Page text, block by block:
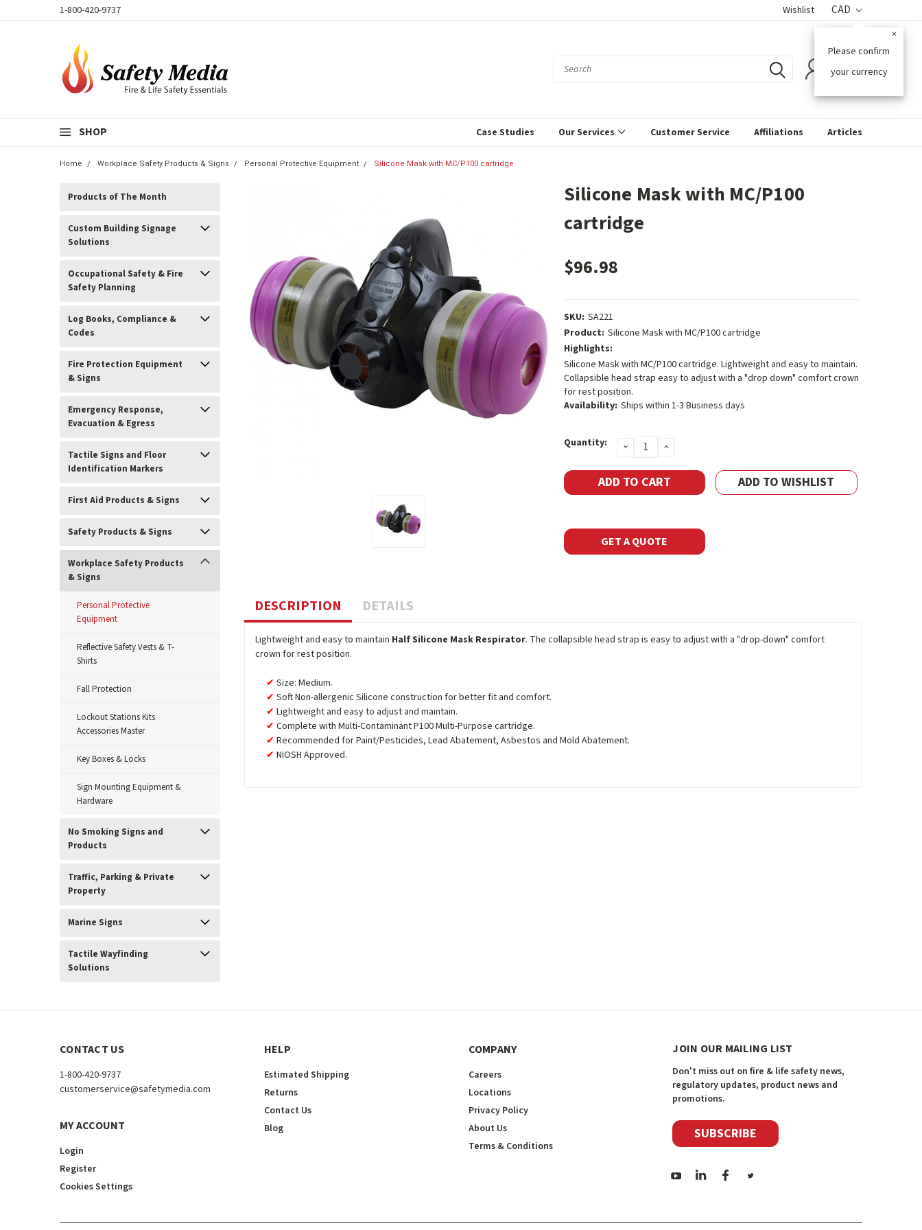
1-800-420-9737 Wishlist CAD
Please confirm
your currency
×
SHOP Case Studies Our Services Customer Service Affiliations Articles
Home Workplace Safety Products & Signs Personal Protective Equipment Silicone Mask with MC/P100 cartridge
Products of The Month
Custom Building Signage
Solutions
Occupational Safety & Fire
Safety Planning
Log Books, Compliance &
Codes
Fire Protection Equipment
& Signs
Emergency Response,
Evacuation & Egress
Tactile Signs and Floor
Identification Markers
First Aid Products & Signs
Safety Products & Signs
Workplace Safety Products
& Signs
Personal Protective
Equipment
Reflective Safety Vests & T-
Shirts
Fall Protection
Lockout Stations Kits
Accessories Master
Key Boxes & Locks
Sign Mounting Equipment &
Hardware
No Smoking Signs and
Products
Traffic, Parking & Private
Property
Marine Signs
Tactile Wayfinding
Solutions
Silicone Mask with MC/P100
cartridge
$96.98
SKU: SA221
Product: Silicone Mask with MC/P100 cartridge
Highlights:
Silicone Mask with MC/P100 cartridge. Lightweight and easy to maintain.
Collapsible head strap easy to adjust with a "drop down" comfort crown
for rest position.
Availability: Ships within 1-3 Business days
Current
Stock:
Quantity: DECREASE
QUANTITY:
INCREASE
ADD TO WISHLIST
GET A QUOTE
DESCRIPTION DETAILS
Lightweight and easy to maintain Half Silicone Mask Respirator. The collapsible head strap is easy to adjust with a "drop-down" comfort
crown for rest position.
Size: Medium.
Soft Non-allergenic Silicone construction for better fit and comfort.
Lightweight and easy to adjust and maintain.
Complete with Multi-Contaminant P100 Multi-Purpose cartridge.
Recommended for Paint/Pesticides, Lead Abatement, Asbestos and Mold Abatement.
NIOSH Approved.
CONTACT US
1-800-420-9737
customerservice@safetymedia.com
MY ACCOUNT
Login
Register
Cookies Settings
HELP
Estimated Shipping
Returns
Contact Us
Blog
COMPANY
Careers
Locations
Privacy Policy
About Us
Terms & Conditions
JOIN OUR MAILING LIST
Don't miss out on fire & life safety news,
regulatory updates, product news and
promotions.
SUBSCRIBE